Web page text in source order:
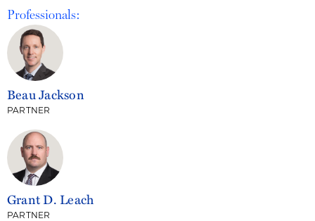
Professionals:
Beau Jackson
PARTNER
Grant D. Leach
PARTNER